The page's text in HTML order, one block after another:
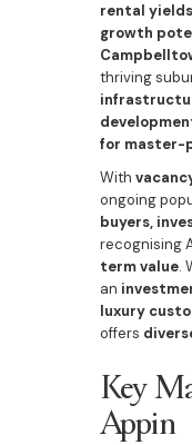
rental
growth
thriving
for master-
With
ongoing
buyers,
recognising
term value.
an
luxury
offers
Key
Appin